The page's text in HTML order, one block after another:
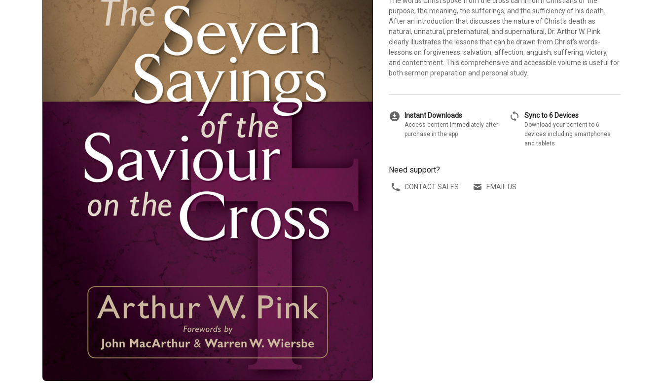
purpose, the meaning, the sufferings, and the sufficiency of his death.
After an introduction that discusses the nature of Christ's death as
natural, unnatural, preternatural, and supernatural, Dr. Arthur W. Pink
clearly illustrates the lessons that can be drawn from Christ's words-
lessons on forgiveness, salvation, affection, anguish, suffering, victory,
and contentment. This comprehensive and accessible volume is useful for
both sermon preparation and personal study.
download_for_offline Instant Downloads
Access content immediately after
purchase in the app
sync Sync to 6 Devices
Download your content to 6
devices including smartphones
and tablets
Need support?
CONTACT SALES EMAIL US